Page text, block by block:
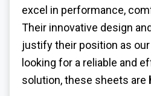
excel in performance,
Their innovative design
justify their position as
looking for a reliable and
solution, these sheets are